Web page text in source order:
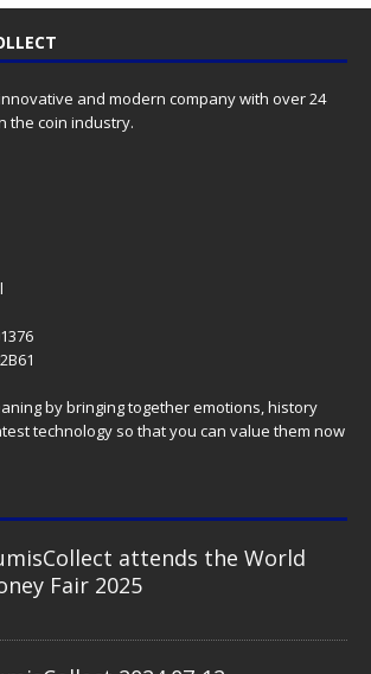
and modern company with over 24
the coin industry.
by bringing together emotions, history
technology so that you can value them now
attends the World
Fair 2025